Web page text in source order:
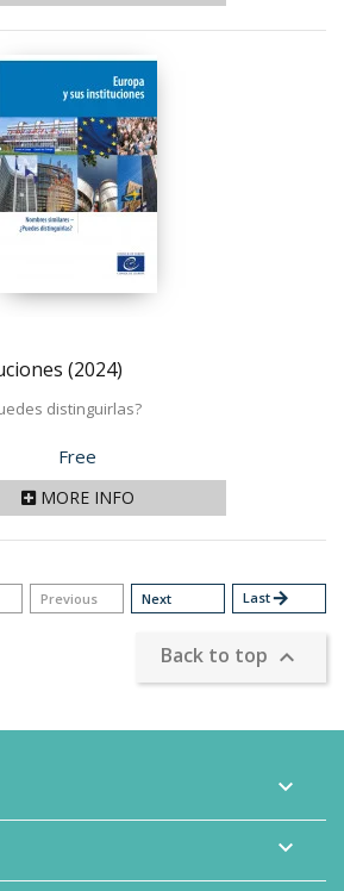
(2024)
distinguirlas?
Price
Free
MORE INFO
Previous Next Lastarrow_forward
Back to top 

